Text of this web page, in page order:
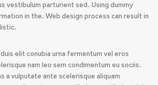
vestibulum parturient sed. Using dummy
in the. Web design process can result in
elit conubia urna fermentum vel eros
nam leo sem condimentum eu sociis.
a vulputate ante scelerisque aliquam